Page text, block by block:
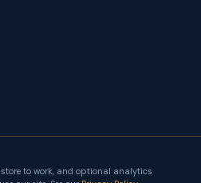
to work, and optional analytics